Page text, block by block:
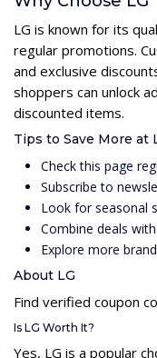
LG is known for its
regular promotions.
and exclusive
shoppers can unlock
discounted items.
Tips to Save More at
Check this page
Subscribe to
Look for seasonal
Combine deals
Explore more
About LG
Find verified coupon
Is LG Worth It?
Yes, LG is a popular